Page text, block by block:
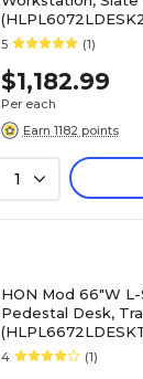
5 (1)
$1,182.99
Per each
Earn 1182 points
1
HON Mod 66"W
Pedestal Desk,
4 (1)